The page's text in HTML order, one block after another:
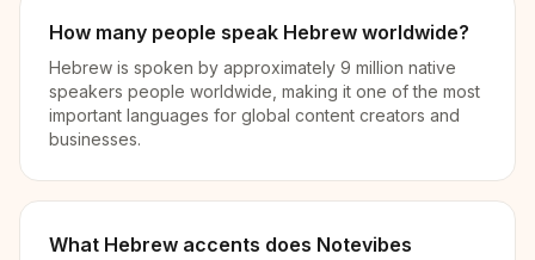
How many people speak Hebrew worldwide?
Hebrew is spoken by approximately 9 million native
speakers people worldwide, making it one of the most
important languages for global content creators and
businesses.
What Hebrew accents does Notevibes